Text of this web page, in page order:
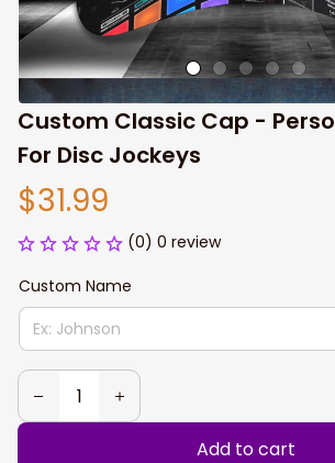
Custom Classic Cap -
For Disc Jockeys
$31.99
(0) 0 review
Custom Name
Add to cart